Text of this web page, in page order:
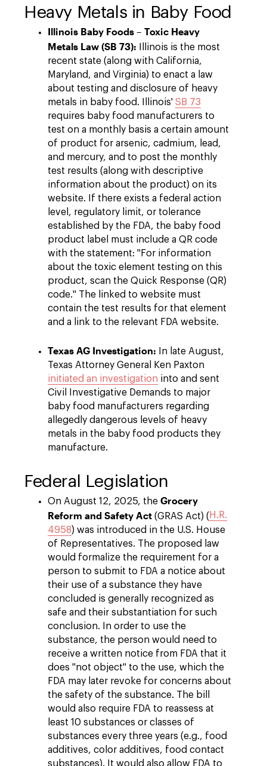
Heavy Metals in Baby Food
Illinois Baby Foods – Toxic Heavy
Metals Law (SB 73): Illinois is the most
recent state (along with California,
Maryland, and Virginia) to enact a law
about testing and disclosure of heavy
metals in baby food. Illinois' SB 73
requires baby food manufacturers to
test on a monthly basis a certain amount
of product for arsenic, cadmium, lead,
and mercury, and to post the monthly
test results (along with descriptive
information about the product) on its
website. If there exists a federal action
level, regulatory limit, or tolerance
established by the FDA, the baby food
product label must include a QR code
with the statement: "For information
about the toxic element testing on this
product, scan the Quick Response (QR)
code." The linked to website must
contain the test results for that element
and a link to the relevant FDA website.
Texas AG Investigation: In late August,
Texas Attorney General Ken Paxton
initiated an investigation into and sent
Civil Investigative Demands to major
baby food manufacturers regarding
allegedly dangerous levels of heavy
metals in the baby food products they
manufacture.
Federal Legislation
On August 12, 2025, the Grocery
Reform and Safety Act (GRAS Act) ( H.R.
4958) was introduced in the U.S. House
of Representatives. The proposed law
would formalize the requirement for a
person to submit to FDA a notice about
their use of a substance they have
concluded is generally recognized as
safe and their substantiation for such
conclusion. In order to use the
substance, the person would need to
receive a written notice from FDA that it
does "not object" to the use, which the
FDA may later revoke for concerns about
the safety of the substance. The bill
would also require FDA to reassess at
least 10 substances or classes of
substances every three years (e.g., food
additives, color additives, food contact
substances). It would also allow FDA to